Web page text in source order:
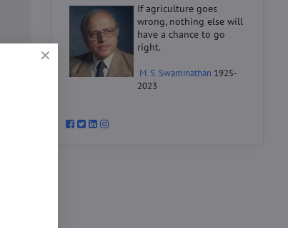
If agriculture goes
wrong, nothing else will
have a chance to go
right.
M. S. Swaminathan 1925-
2023